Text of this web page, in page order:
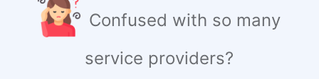
Confused with so many
service providers?